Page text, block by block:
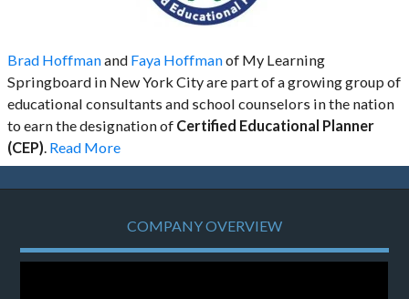
Brad Hoffmanand Faya Hoffmanof My Learning
Springboard in New York City are part of a growing group of
educational consultants and school counselors in the nation
to earn the designation of Certified Educational Planner
(CEP). Read More
COMPANY OVERVIEW